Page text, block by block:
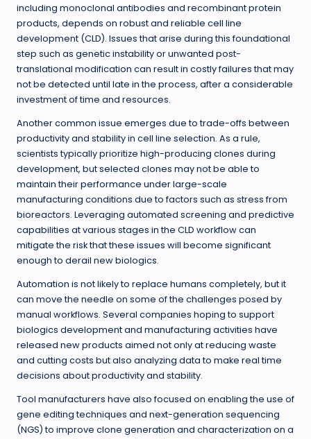
including monoclonal antibodies and recombinant protein
products, depends on robust and reliable cell line
development (CLD). Issues that arise during this foundational
step such as genetic instability or unwanted post-
translational modification can result in costly failures that may
not be detected until late in the process, after a considerable
investment of time and resources.
Another common issue emerges due to trade-offs between
productivity and stability in cell line selection. As a rule,
scientists typically prioritize high-producing clones during
development, but selected clones may not be able to
maintain their performance under large-scale
manufacturing conditions due to factors such as stress from
bioreactors. Leveraging automated screening and predictive
capabilities at various stages in the CLD workflow can
mitigate the risk that these issues will become significant
enough to derail new biologics.
Automation is not likely to replace humans completely, but it
can move the needle on some of the challenges posed by
manual workflows. Several companies hoping to support
biologics development and manufacturing activities have
released new products aimed not only at reducing waste
and cutting costs but also analyzing data to make real time
decisions about productivity and stability.
Tool manufacturers have also focused on enabling the use of
gene editing techniques and next-generation sequencing
(NGS) to improve clone generation and characterization on a